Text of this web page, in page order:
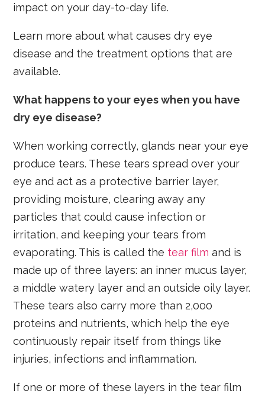
impact on your day-to-day life.
Learn more about what causes dry eye
disease and the treatment options that are
available.
What happens to your eyes when you have
dry eye disease?
When working correctly, glands near your eye
produce tears. These tears spread over your
eye and act as a protective barrier layer,
providing moisture, clearing away any
particles that could cause infection or
irritation, and keeping your tears from
evaporating. This is called the tear film and is
made up of three layers: an inner mucus layer,
a middle watery layer and an outside oily layer.
These tears also carry more than 2,000
proteins and nutrients, which help the eye
continuously repair itself from things like
injuries, infections and inflammation.
If one or more of these layers in the tear film